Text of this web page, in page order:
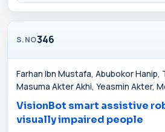
S.NO346
Farhan Ibn Mustafa, Abubokor Hanip,
Masuma Akter Akhi, Yeasmin Akter,
VisionBot smart assistive
visually impaired people